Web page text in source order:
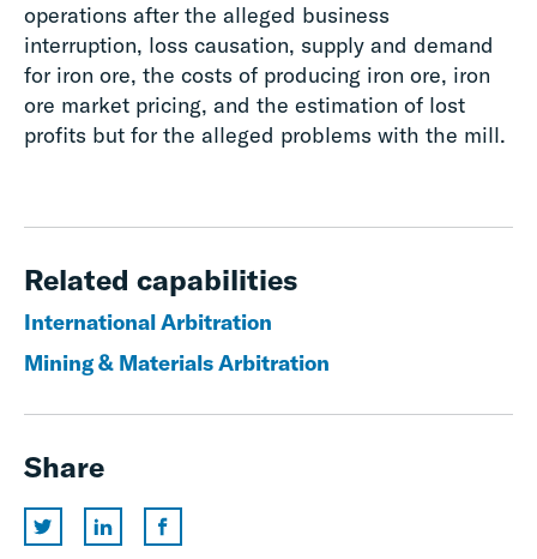
operations after the alleged business
interruption, loss causation, supply and demand
for iron ore, the costs of producing iron ore, iron
ore market pricing, and the estimation of lost
profits but for the alleged problems with the mill.
Related capabilities
International Arbitration
Mining & Materials Arbitration
Share